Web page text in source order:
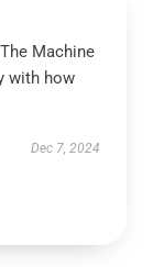
Machine
with how
Dec 7, 2024